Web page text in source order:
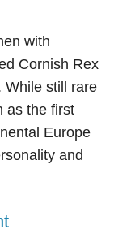
with
Cornish Rex
While still rare
as the first
Europe
and